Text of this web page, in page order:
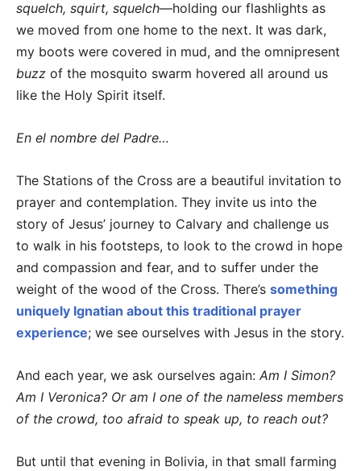
squelch, squirt, squelch—holding our flashlights as
we moved from one home to the next. It was dark,
my boots were covered in mud, and the omnipresent
buzz of the mosquito swarm hovered all around us
like the Holy Spirit itself.
En el nombre del Padre…
The Stations of the Cross are a beautiful invitation to
prayer and contemplation. They invite us into the
story of Jesus’ journey to Calvary and challenge us
to walk in his footsteps, to look to the crowd in hope
and compassion and fear, and to suffer under the
weight of the wood of the Cross. There’s something
uniquely Ignatian about this traditional prayer
experience; we see ourselves with Jesus in the story.
And each year, we ask ourselves again: Am I Simon?
Am I Veronica? Or am I one of the nameless members
of the crowd, too afraid to speak up, to reach out?
But until that evening in Bolivia, in that small farming